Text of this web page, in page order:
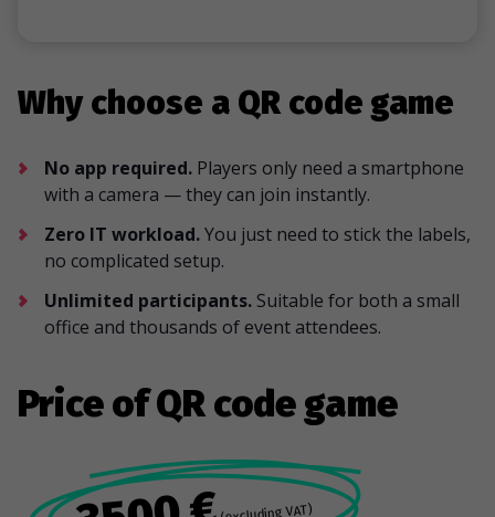
Why choose a QR code game
No app required. Players only need a smartphone
with a camera — they can join instantly.
Zero IT workload.You just need to stick the labels,
no complicated setup.
Unlimited participants. Suitable for both a small
office and thousands of event attendees.
Price of QR code game